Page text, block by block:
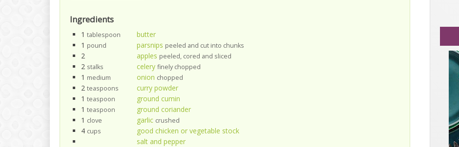
Ingredients
1 tablespoon
butter
1 pound parsnips peeled and cut into chunks
2 apples peeled, cored and sliced
2 stalks celery finely chopped
1 medium onion chopped
2 teaspoons
curry powder
1 teaspoon
ground cumin
1 teaspoon
ground coriander
1 clove garlic crushed
4 cups
good chicken or vegetable stock
salt and pepper